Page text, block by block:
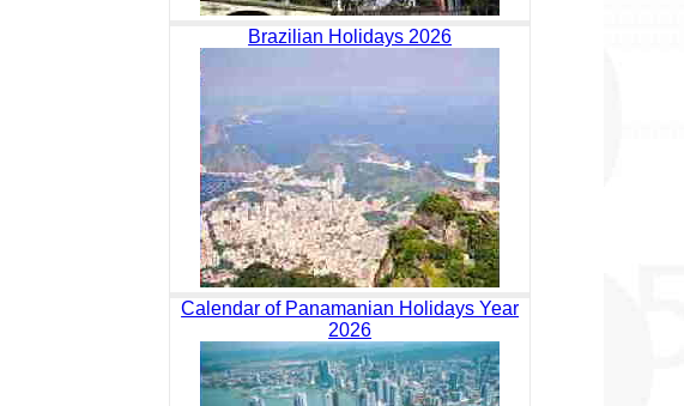
Brazilian Holidays 2026
Calendar of Panamanian Holidays Year
2026